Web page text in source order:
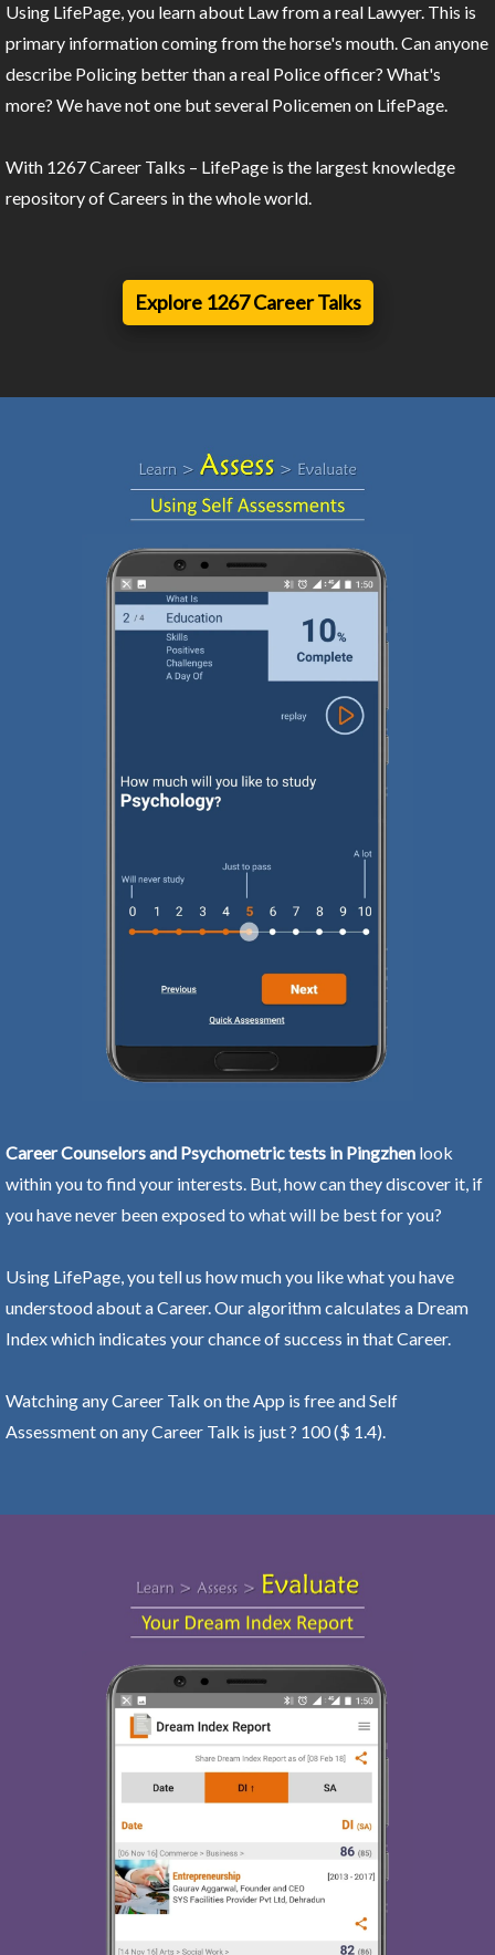
Using LifePage, you learn about Law from a real Lawyer. This is
primary information coming from the horse's mouth. Can anyone
describe Policing better than a real Police officer? What's
more? We have not one but several Policemen on LifePage.
With 1267 Career Talks – LifePage is the largest knowledge
repository of Careers in the whole world.
Explore 1267 Career Talks
Career Counselors and Psychometric tests in Pingzhen look
within you to find your interests. But, how can they discover it, if
you have never been exposed to what will be best for you?
Using LifePage, you tell us how much you like what you have
understood about a Career. Our algorithm calculates a Dream
Index which indicates your chance of success in that Career.
Watching any Career Talk on the App is free and Self
Assessment on any Career Talk is just ? 100 ($ 1.4).